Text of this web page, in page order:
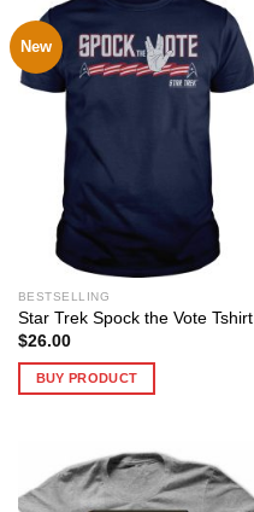
New
BESTSELLING
Star Trek Spock the Vote Tshirt
$26.00
BUY PRODUCT